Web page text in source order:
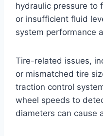
hydraulic pressure to
or insufficient fluid
system performance
Tire-related issues,
or mismatched tire
traction control
wheel speeds to
diameters can cause